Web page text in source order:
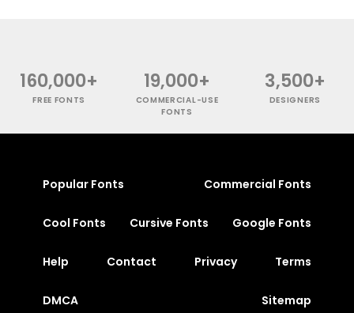
160,000+
FREE FONTS
19,000+
COMMERCIAL-USE
FONTS
3,500+
DESIGNERS
Popular Fonts Commercial Fonts
Cool Fonts Cursive Fonts Google Fonts
Help Contact Privacy Terms
DMCA Sitemap